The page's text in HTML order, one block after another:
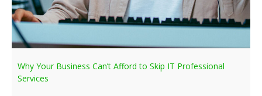
Why Your Business Can’t Afford to Skip IT Professional
Services